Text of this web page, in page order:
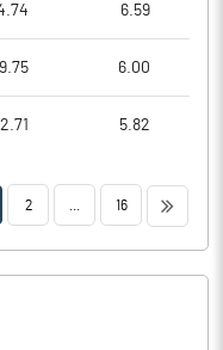
6.59
6.00
5.82
2 16 >>